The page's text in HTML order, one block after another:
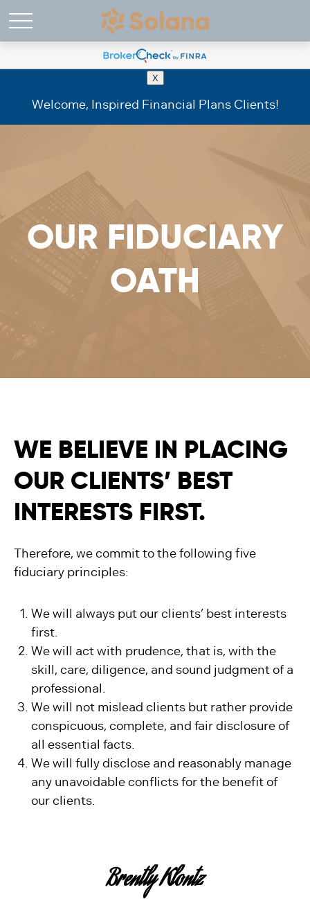
X
Welcome, Inspired Financial Plans Clients!
OUR FIDUCIARY
OATH
WE BELIEVE IN PLACING
OUR CLIENTS’ BEST
INTERESTS FIRST.
Therefore, we commit to the following five
fiduciary principles:
We will always put our clients’ best interests
first.
We will act with prudence, that is, with the
skill, care, diligence, and sound judgment of a
professional.
We will not mislead clients but rather provide
conspicuous, complete, and fair disclosure of
all essential facts.
We will fully disclose and reasonably manage
any unavoidable conflicts for the benefit of
our clients.
Brently Klontz